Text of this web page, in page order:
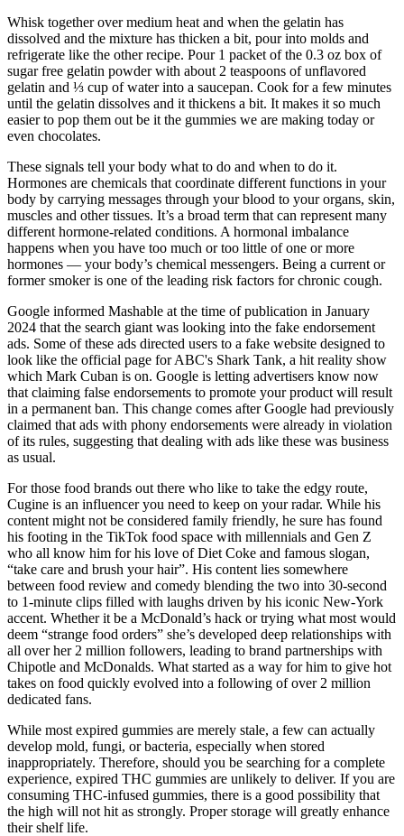
Whisk together over medium heat and when the gelatin has
dissolved and the mixture has thicken a bit, pour into molds and
refrigerate like the other recipe. Pour 1 packet of the 0.3 oz box of
sugar free gelatin powder with about 2 teaspoons of unflavored
gelatin and ⅓ cup of water into a saucepan. Cook for a few minutes
until the gelatin dissolves and it thickens a bit. It makes it so much
easier to pop them out be it the gummies we are making today or
even chocolates.
These signals tell your body what to do and when to do it.
Hormones are chemicals that coordinate different functions in your
body by carrying messages through your blood to your organs, skin,
muscles and other tissues. It’s a broad term that can represent many
different hormone-related conditions. A hormonal imbalance
happens when you have too much or too little of one or more
hormones — your body’s chemical messengers. Being a current or
former smoker is one of the leading risk factors for chronic cough.
Google informed Mashable at the time of publication in January
2024 that the search giant was looking into the fake endorsement
ads. Some of these ads directed users to a fake website designed to
look like the official page for ABC's Shark Tank, a hit reality show
which Mark Cuban is on. Google is letting advertisers know now
that claiming false endorsements to promote your product will result
in a permanent ban. This change comes after Google had previously
claimed that ads with phony endorsements were already in violation
of its rules, suggesting that dealing with ads like these was business
as usual.
For those food brands out there who like to take the edgy route,
Cugine is an influencer you need to keep on your radar. While his
content might not be considered family friendly, he sure has found
his footing in the TikTok food space with millennials and Gen Z
who all know him for his love of Diet Coke and famous slogan,
“take care and brush your hair”. His content lies somewhere
between food review and comedy blending the two into 30-second
to 1-minute clips filled with laughs driven by his iconic New-York
accent. Whether it be a McDonald’s hack or trying what most would
deem “strange food orders” she’s developed deep relationships with
all over her 2 million followers, leading to brand partnerships with
Chipotle and McDonalds. What started as a way for him to give hot
takes on food quickly evolved into a following of over 2 million
dedicated fans.
While most expired gummies are merely stale, a few can actually
develop mold, fungi, or bacteria, especially when stored
inappropriately. Therefore, should you be searching for a complete
experience, expired THC gummies are unlikely to deliver. If you are
consuming THC-infused gummies, there is a good possibility that
the high will not hit as strongly. Proper storage will greatly enhance
their shelf life.